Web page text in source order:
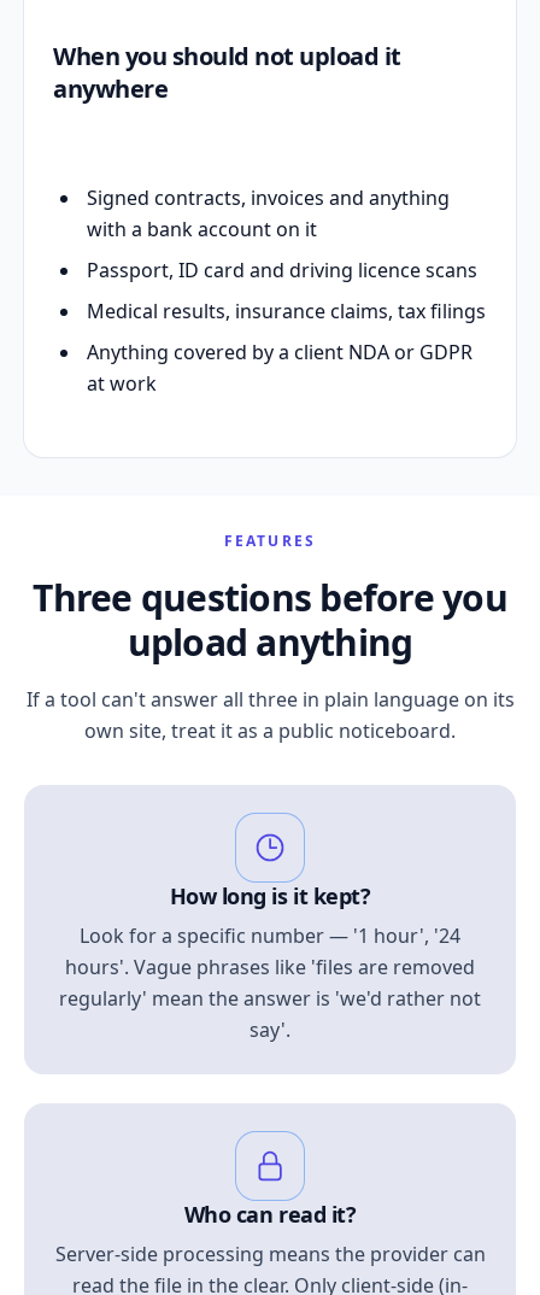
When you should not upload it
anywhere
Signed contracts, invoices and anything
with a bank account on it
Passport, ID card and driving licence scans
Medical results, insurance claims, tax filings
Anything covered by a client NDA or GDPR
at work
FEATURES
Three questions before you
upload anything
If a tool can't answer all three in plain language on its
own site, treat it as a public noticeboard.
How long is it kept?
Look for a specific number — '1 hour', '24
hours'. Vague phrases like 'files are removed
regularly' mean the answer is 'we'd rather not
say'.
Who can read it?
Server-side processing means the provider can
read the file in the clear. Only client-side (in-